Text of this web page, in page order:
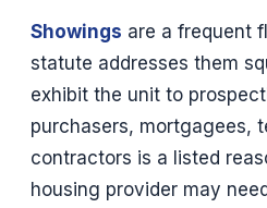
Showings are a frequent
statute addresses them
exhibit the unit to
purchasers, mortgagees,
contractors is a listed
housing provider may